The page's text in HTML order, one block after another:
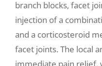
branch blocks, facet
injection of a
and a corticosteroid
facet joints. The local